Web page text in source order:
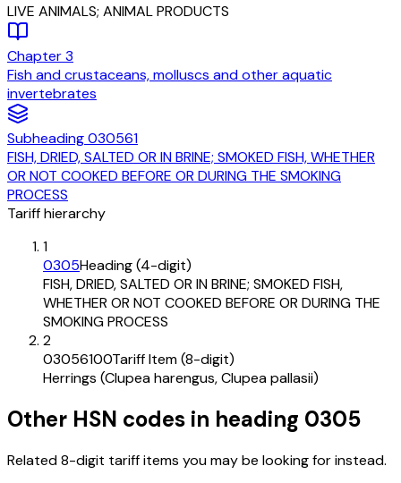
LIVE ANIMALS; ANIMAL PRODUCTS
Chapter3
Fish and crustaceans, molluscs and other aquatic
invertebrates
Subheading030561
FISH, DRIED, SALTED OR IN BRINE; SMOKED FISH, WHETHER
OR NOT COOKED BEFORE OR DURING THE SMOKING
PROCESS
Tariff hierarchy
1
0305Heading (4-digit)
FISH, DRIED, SALTED OR IN BRINE; SMOKED FISH,
WHETHER OR NOT COOKED BEFORE OR DURING THE
SMOKING PROCESS
2
03056100Tariff Item (8-digit)
Herrings (Clupea harengus, Clupea pallasii)
Other HSN codes in heading 0305
Related 8-digit tariff items you may be looking for instead.